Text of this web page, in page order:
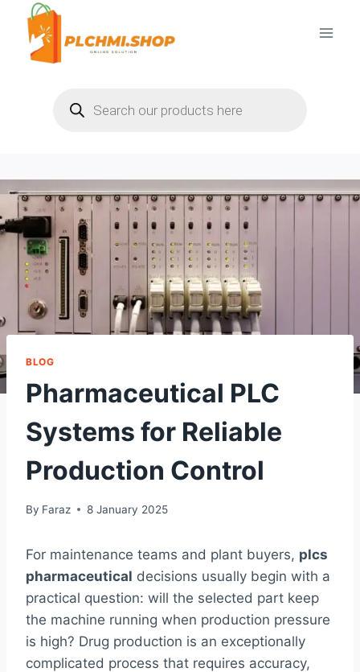
content
search
BLOG
Pharmaceutical PLC
Systems for Reliable
Production Control
By Faraz 8 January 2025
For maintenance teams and plant buyers, plcs
pharmaceutical decisions usually begin with a
practical question: will the selected part keep
the machine running when production pressure
is high? Drug production is an exceptionally
complicated process that requires accuracy,